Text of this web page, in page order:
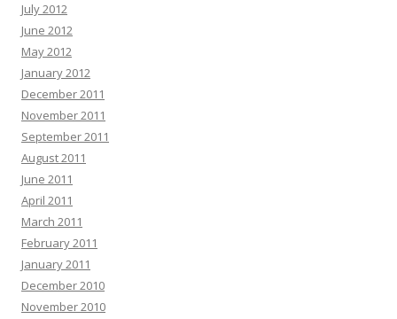
July 2012
June 2012
May 2012
January 2012
December 2011
November 2011
September 2011
August 2011
June 2011
April 2011
March 2011
February 2011
January 2011
December 2010
November 2010